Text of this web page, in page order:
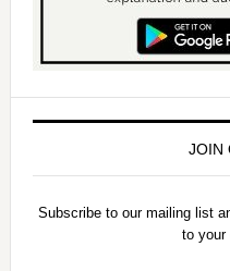
JOIN
Subscribe to our mailing list
to your